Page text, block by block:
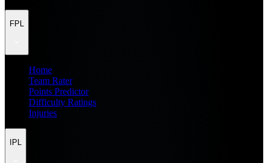
FPL
Home
Team Rater
Points Predictor
Difficulty Ratings
Injuries
IPL